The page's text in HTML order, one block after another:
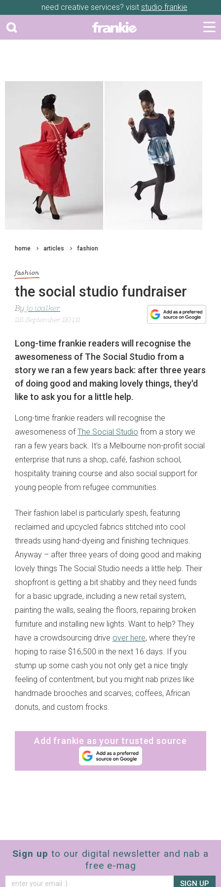
need creative services? visit studio frankie
home articles fashion
fashion
the social studio fundraiser
By jo walker
25 September 2012
Long-time frankie readers will recognise the
awesomeness of The Social Studio from a
story we ran a few years back: after three years
of doing good and making lovely things, they'd
like to ask you for a little help.
Long-time frankie readers will recognise the
awesomeness of The Social Studio from a story we
ran a few years back. It's a Melbourne non-profit social
enterprise that runs a shop, café, fashion school,
hospitality training course and also social support for
young people from refugee communities.
Their fashion label is particularly spesh, featuring
reclaimed and upcycled fabrics stitched into cool
threads using hand-dyeing and finishing techniques.
Anyway – after three years of doing good and making
lovely things The Social Studio needs a little help. Their
shopfront is getting a bit shabby and they need funds
for a basic upgrade, including a new retail system,
painting the walls, sealing the floors, repairing broken
furniture and installing new lights. Want to help? They
have a crowdsourcing drive over here, where they're
hoping to raise $16,500 in the next 16 days. If you
stump up some cash you not only get a nice tingly
feeling of contentment, but you might nab prizes like
handmade brooches and scarves, coffees, African
donuts, and custom frocks.
Add frankie as your trusted source
Sign up to our digital newsletter and nab a
free e-mag
SIGN UP